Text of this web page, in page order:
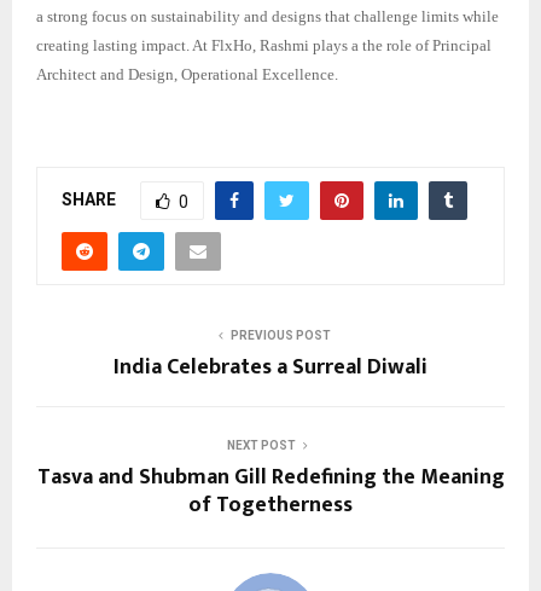
a strong focus on sustainability and designs that challenge limits while
creating lasting impact. At FlxHo, Rashmi plays a the role of Principal
Architect and Design, Operational Excellence.
SHARE 0
PREVIOUS POST
India Celebrates a Surreal Diwali
NEXT POST
Tasva and Shubman Gill Redefining the Meaning
of Togetherness